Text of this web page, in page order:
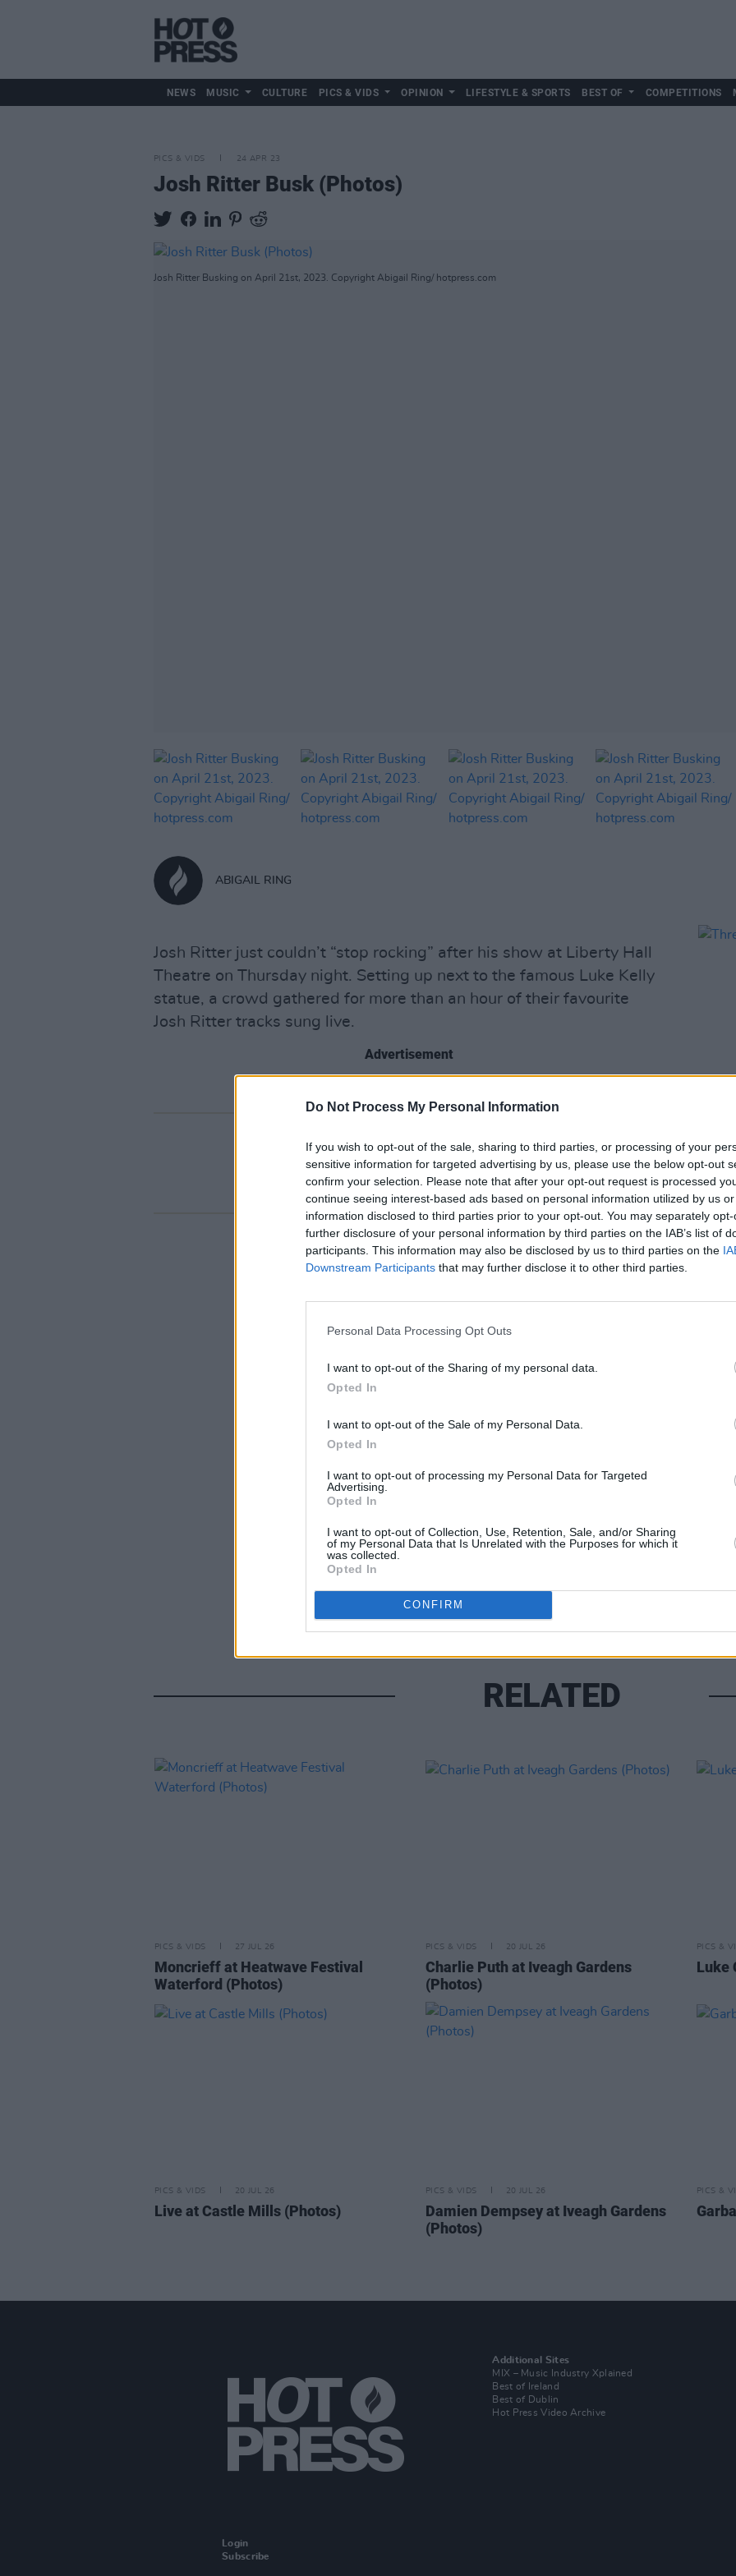
Do Not Process My Personal Information
If you wish to opt-out of the sale, sharing to third parties, or processing of your
sensitive information for targeted advertising by us, please use the below opt-out
confirm your selection. Please note that after your opt-out request is processed
continue seeing interest-based ads based on personal information utilized by us
information disclosed to third parties prior to your opt-out. You may separately
further disclosure of your personal information by third parties on the IAB’s list of
participants. This information may also be disclosed by us to third parties on the
Downstream Participants that may further disclose it to other third parties.
Personal Data Processing Opt Outs
I want to opt-out of the Sharing of my personal data.
Opted In
I want to opt-out of the Sale of my Personal Data.
Opted In
I want to opt-out of processing my Personal Data for Targeted
Advertising.
Opted In
I want to opt-out of Collection, Use, Retention, Sale, and/or Sharing
of my Personal Data that Is Unrelated with the Purposes for which it
was collected.
Opted In
CONFIRM
NEWS MUSIC CULTURE PICS & VIDS OPINION LIFESTYLE & SPORTS BEST OF COMPETITIONS
PICS & VIDS 24 APR 23
Josh Ritter Busk (Photos)
Josh Ritter Busking on April 21st, 2023. Copyright Abigail Ring/ hotpress.com
ABIGAIL RING
Josh Ritter just couldn’t “stop rocking” after his show at Liberty Hall
Theatre on Thursday night. Setting up next to the famous Luke Kelly
statue, a crowd gathered for more than an hour of their favourite
Josh Ritter tracks sung live.
Advertisement
Share This Article:
All
RELATED
PICS & VIDS 27 JUL 26
Moncrieff at Heatwave Festival
Waterford (Photos)
PICS & VIDS 20 JUL 26
Charlie Puth at Iveagh Gardens
(Photos)
PICS &
Luke
PICS & VIDS 20 JUL 26
Live at Castle Mills (Photos)
PICS & VIDS 20 JUL 26
Damien Dempsey at Iveagh Gardens
(Photos)
PICS &
Login
Subscribe
Additional Sites
MIX – Music Industry Xplained
Best of Ireland
Best of Dublin
Hot Press Video Archive